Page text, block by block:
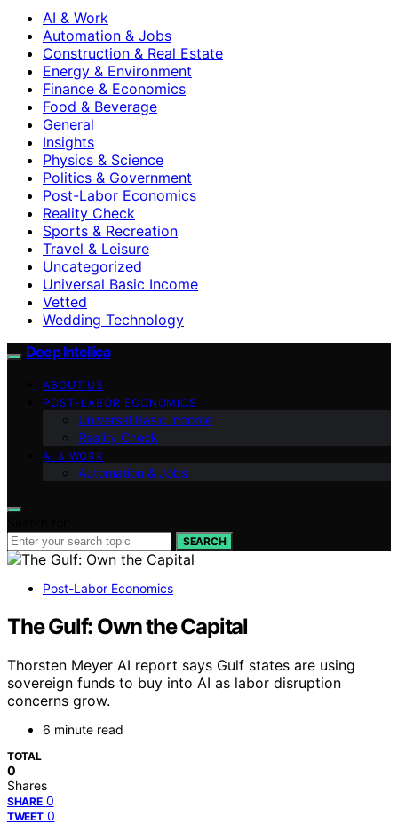
AI & Work
Automation & Jobs
Construction & Real Estate
Energy & Environment
Finance & Economics
Food & Beverage
General
Insights
Physics & Science
Politics & Government
Post-Labor Economics
Reality Check
Sports & Recreation
Travel & Leisure
Uncategorized
Universal Basic Income
Vetted
Wedding Technology
Deep Intellica
ABOUT US
POST-LABOR ECONOMICS
Universal Basic Income
Reality Check
AI & WORK
Automation & Jobs
SEARCH
Post-Labor Economics
The Gulf: Own the Capital
Thorsten Meyer AI report says Gulf states are using
sovereign funds to buy into AI as labor disruption
concerns grow.
6 minute read
TOTAL
0
Shares
SHARE 0
TWEET 0